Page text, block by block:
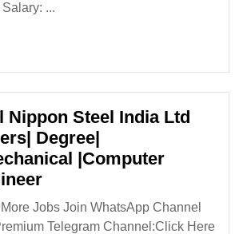
...
Nippon Steel India Ltd
Degree|
|Computer
ArcelorMittal
Nippon
Steel
Jobs Join WhatsApp Channel
Telegram Channel:Click Here